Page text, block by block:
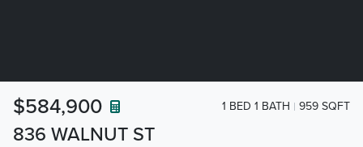
836 WALNUT ST
$584,900 1 BED 1 BATH 959 SQFT